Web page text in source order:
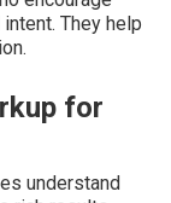
They help
for
understand